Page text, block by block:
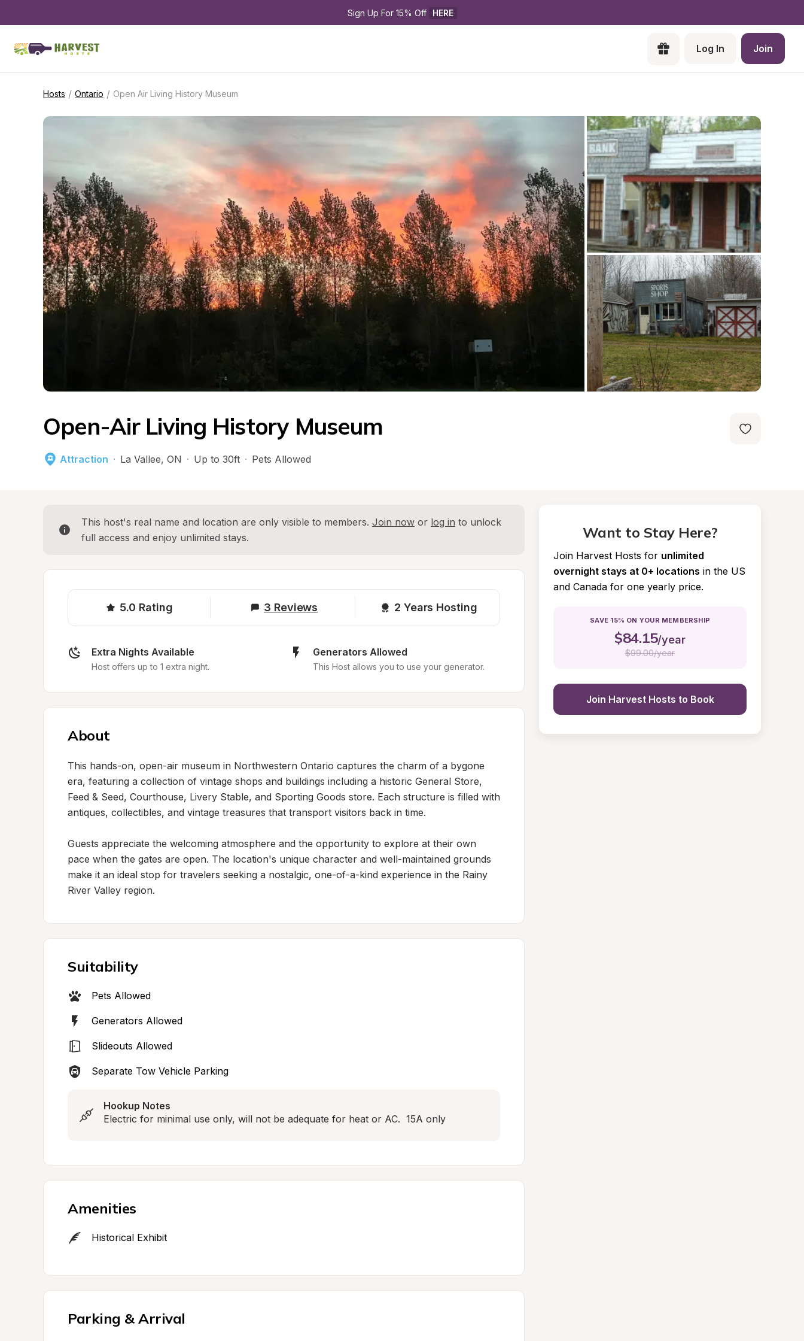
Sign Up For 15% Off HERE
Log In Join
Hosts / Ontario / Open Air Living History Museum
Open-Air Living History Museum
Attraction · La Vallee, ON · Up to 30ft · Pets Allowed
This host's real name and location are only visible to members. Join now or log in to unlock
full access and enjoy unlimited stays.
5.0 Rating 3 Reviews 2 Years Hosting
Extra Nights Available
Host offers up to 1 extra night.
Generators Allowed
This Host allows you to use your generator.
About
This hands-on, open-air museum in Northwestern Ontario captures the charm of a bygone
era, featuring a collection of vintage shops and buildings including a historic General Store,
Feed & Seed, Courthouse, Livery Stable, and Sporting Goods store. Each structure is filled with
antiques, collectibles, and vintage treasures that transport visitors back in time.
Guests appreciate the welcoming atmosphere and the opportunity to explore at their own
pace when the gates are open. The location's unique character and well-maintained grounds
make it an ideal stop for travelers seeking a nostalgic, one-of-a-kind experience in the Rainy
River Valley region.
Suitability
Pets Allowed
Generators Allowed
Slideouts Allowed
Separate Tow Vehicle Parking
Hookup Notes
Electric for minimal use only, will not be adequate for heat or AC.  15A only
Amenities
Historical Exhibit
Parking & Arrival
Want to Stay Here?
Join Harvest Hosts for unlimited
overnight stays at 0+ locations in the US
and Canada for one yearly price.
SAVE 15% ON YOUR MEMBERSHIP
$84.15/year
$99.00/year
Join Harvest Hosts to Book